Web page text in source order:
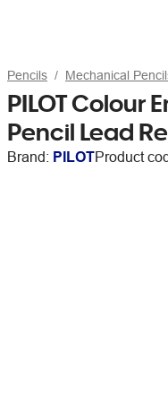
Pencils Mechanical
PILOT Colour
Pencil Lead
Brand: PILOTProduct